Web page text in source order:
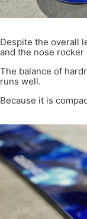
Despite the overall
and the nose rocker
The balance of
runs well.
Because it is